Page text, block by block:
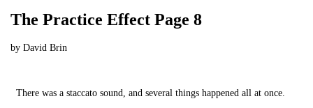
The Practice Effect Page 8
by David Brin
There was a staccato sound, and several things happened all at once.